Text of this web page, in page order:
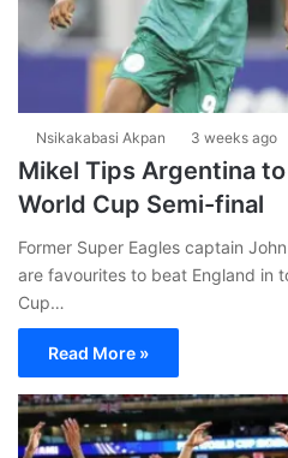
Nsikakabasi Akpan 3 weeks ago
Mikel Tips Argentina
World Cup Semi-final
Former Super Eagles captain
are favourites to beat England in
Cup…
Read More »